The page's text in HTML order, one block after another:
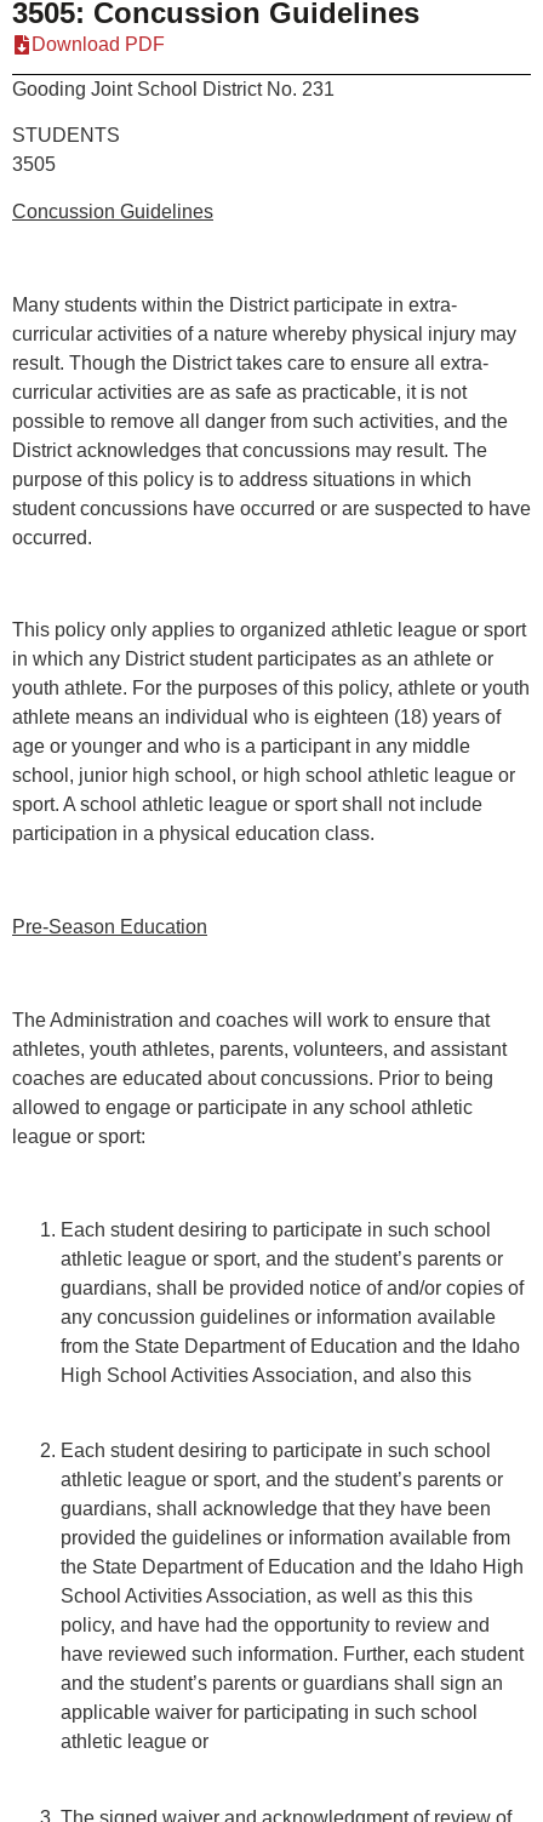
3505: Concussion Guidelines
Download PDF
Gooding Joint School District No. 231
3505
Concussion Guidelines
Many students within the District participate in extra-
curricular activities of a nature whereby physical injury may
result. Though the District takes care to ensure all extra-
curricular activities are as safe as practicable, it is not
possible to remove all danger from such activities, and the
District acknowledges that concussions may result. The
purpose of this policy is to address situations in which
student concussions have occurred or are suspected to have
occurred.
This policy only applies to organized athletic league or sport
in which any District student participates as an athlete or
youth athlete. For the purposes of this policy, athlete or youth
athlete means an individual who is eighteen (18) years of
age or younger and who is a participant in any middle
school, junior high school, or high school athletic league or
sport. A school athletic league or sport shall not include
participation in a physical education class.
Pre-Season Education
The Administration and coaches will work to ensure that
athletes, youth athletes, parents, volunteers, and assistant
coaches are educated about concussions. Prior to being
allowed to engage or participate in any school athletic
league or sport:
Each student desiring to participate in such school
athletic league or sport, and the student’s parents or
guardians, shall be provided notice of and/or copies of
any concussion guidelines or information available
from the State Department of Education and the Idaho
High School Activities Association, and also this
Each student desiring to participate in such school
athletic league or sport, and the student’s parents or
guardians, shall acknowledge that they have been
provided the guidelines or information available from
the State Department of Education and the Idaho High
School Activities Association, as well as this this
policy, and have had the opportunity to review and
have reviewed such information. Further, each student
and the student’s parents or guardians shall sign an
applicable waiver for participating in such school
athletic league or
The signed waiver and acknowledgment of review of